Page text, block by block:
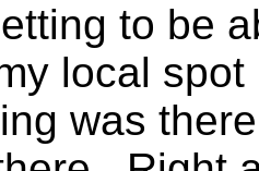
to be
local
was